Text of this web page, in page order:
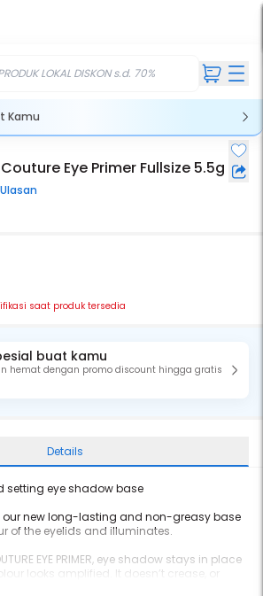
LOKAL DISKON s.d. 70%
Kamu
Eye Primer Fullsize 5.5g
saat produk tersedia
buat kamu
hemat dengan promo discount hingga gratis
Details
setting eye shadow base
is our new long-lasting and non-greasy base
of the eyelids and illuminates.
EYE PRIMER, eye shadow stays in place
looks amplified. It doesn’t crease, or
A powerful makeup base that